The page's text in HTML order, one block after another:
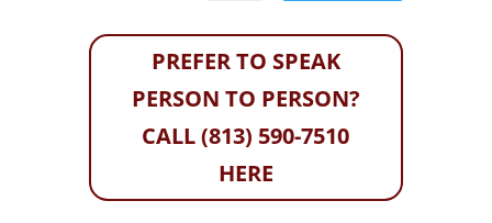
PREFER TO SPEAK
PERSON TO PERSON?
CALL (813) 590-7510
HERE